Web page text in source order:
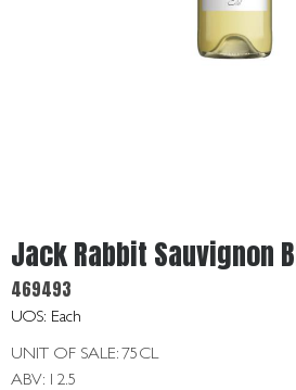
Jack Rabbit Sauvignon
469493
UOS: Each
UNIT OF SALE: 75CL
ABV: 12.5